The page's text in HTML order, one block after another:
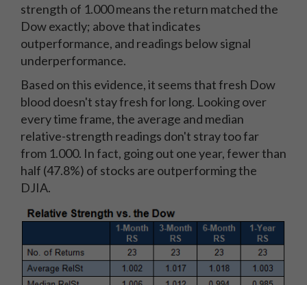
strength of 1.000 means the return matched the
Dow exactly; above that indicates
outperformance, and readings below signal
underperformance.
Based on this evidence, it seems that fresh Dow
blood doesn't stay fresh for long. Looking over
every time frame, the average and median
relative-strength readings don't stray too far
from 1.000. In fact, going out one year, fewer than
half (47.8%) of stocks are outperforming the
DJIA.